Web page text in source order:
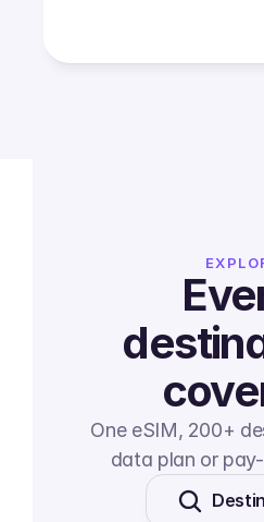
One eSIM, 200+
data plan or